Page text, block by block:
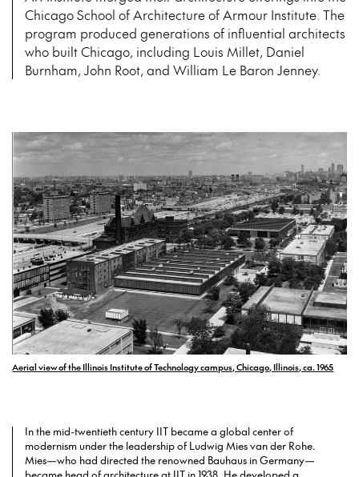
Chicago School of Architecture of Armour Institute. The
program produced generations of influential architects
who built Chicago, including Louis Millet, Daniel
Burnham, John Root, and William Le Baron Jenney.
Aerial view of the Illinois Institute of Technology campus, Chicago, Illinois, ca. 1965
In the mid-twentieth century IIT became a global center of
modernism under the leadership of Ludwig Mies van der Rohe.
Mies—who had directed the renowned Bauhaus in Germany—